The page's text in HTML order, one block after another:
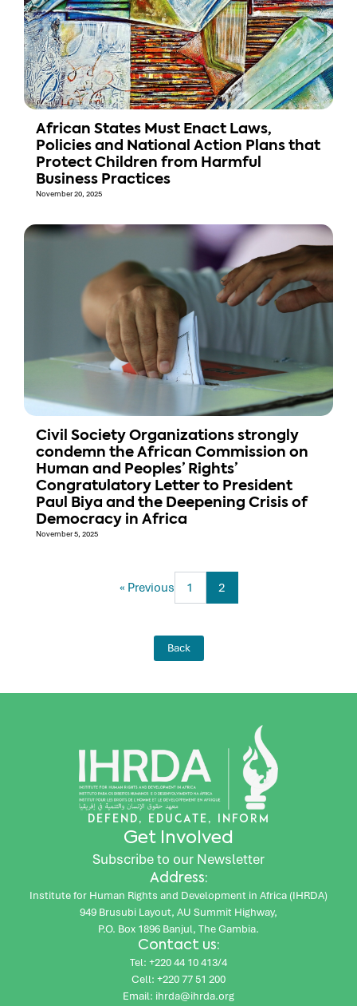
African States Must Enact Laws,
Policies and National Action Plans that
Protect Children from Harmful
Business Practices
November 20, 2025
Civil Society Organizations strongly
condemn the African Commission on
Human and Peoples’ Rights’
Congratulatory Letter to President
Paul Biya and the Deepening Crisis of
Democracy in Africa
November 5, 2025
« Previous 1 2
Back
DEFEND, EDUCATE, INFORM
Get Involved
Subscribe to our Newsletter
Address:
Institute for Human Rights and Development in Africa (IHRDA)
949 Brusubi Layout, AU Summit Highway,
P.O. Box 1896 Banjul, The Gambia.
Contact us:
Tel: +220 44 10 413/4
Cell: +220 77 51 200
Email: ihrda@ihrda.org